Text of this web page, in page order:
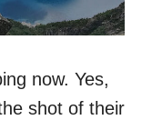
now. Yes,
shot of their